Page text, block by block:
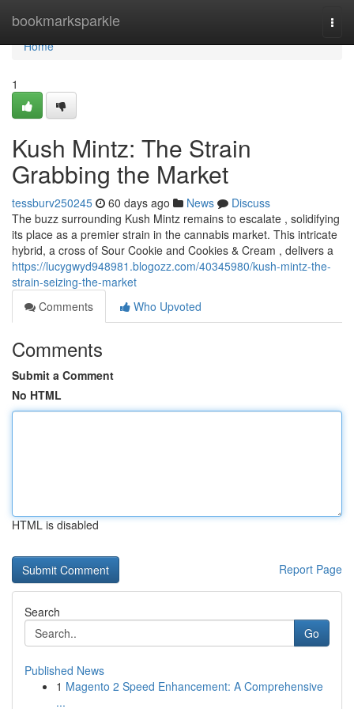
bookmarksparkle
Home
Home
1
Kush Mintz: The Strain
Grabbing the Market
tessburv250245 60 days ago News
Discuss
The buzz surrounding Kush Mintz remains to escalate , solidifying
its place as a premier strain in the cannabis market. This intricate
hybrid, a cross of Sour Cookie and Cookies & Cream , delivers a
https://lucygwyd948981.blogozz.com/40345980/kush-mintz-the-
strain-seizing-the-market
Comments
Who Upvoted
Comments
Submit a Comment
No HTML
HTML is disabled
Report Page
Search
Go
Published News
1 Magento 2 Speed Enhancement: A Comprehensive
...